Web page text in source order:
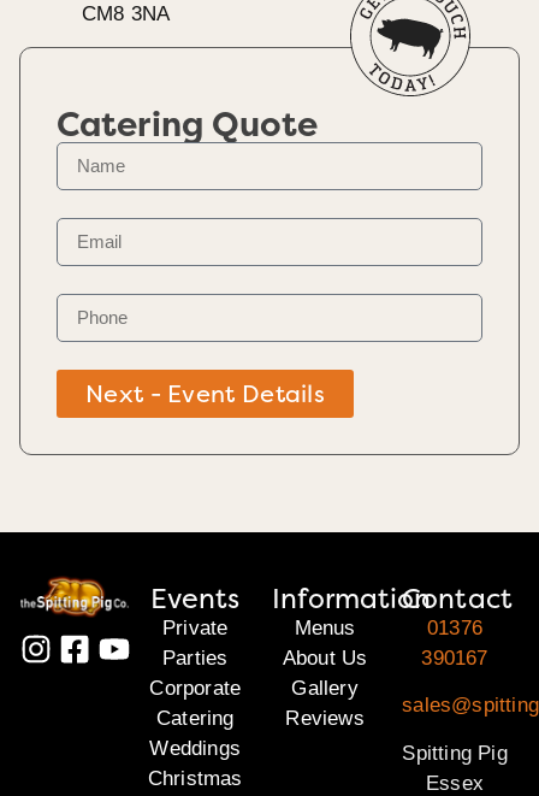
CM8 3NA
Catering Quote
Next - Event Details
Events
Private
Parties
Corporate
Catering
Weddings
Christmas
Information
Menus
About Us
Gallery
Reviews
Contact
01376
390167
Spitting Pig
Essex